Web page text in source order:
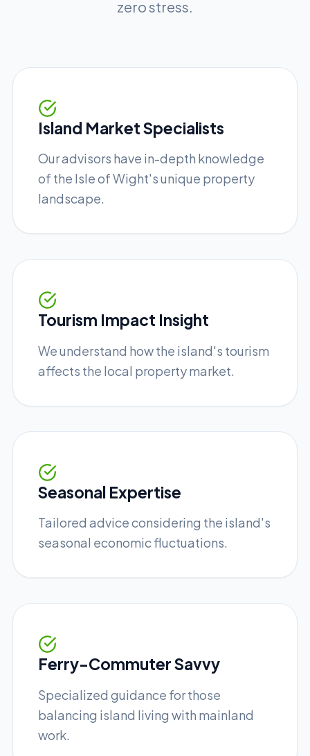
zero stress.
Island Market Specialists
Our advisors have in-depth knowledge
of the Isle of Wight's unique property
landscape.
Tourism Impact Insight
We understand how the island's tourism
affects the local property market.
Seasonal Expertise
Tailored advice considering the island's
seasonal economic fluctuations.
Ferry-Commuter Savvy
Specialized guidance for those
balancing island living with mainland
work.